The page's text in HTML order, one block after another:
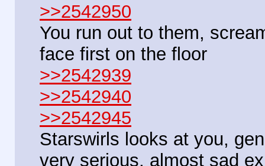
>>2542950
You run out to them,
face first on the floor
>>2542939
>>2542940
>>2542945
Starswirls looks at you,
very serious, almost sad